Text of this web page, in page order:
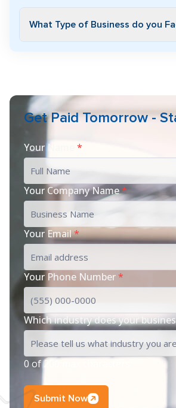
What Type of Business do you
Get Paid Tomorrow -
Your Name *
Your Company Name*
Your Email*
Your Phone Number*
Which industry does your
0 of 200 max characters
Submit Now